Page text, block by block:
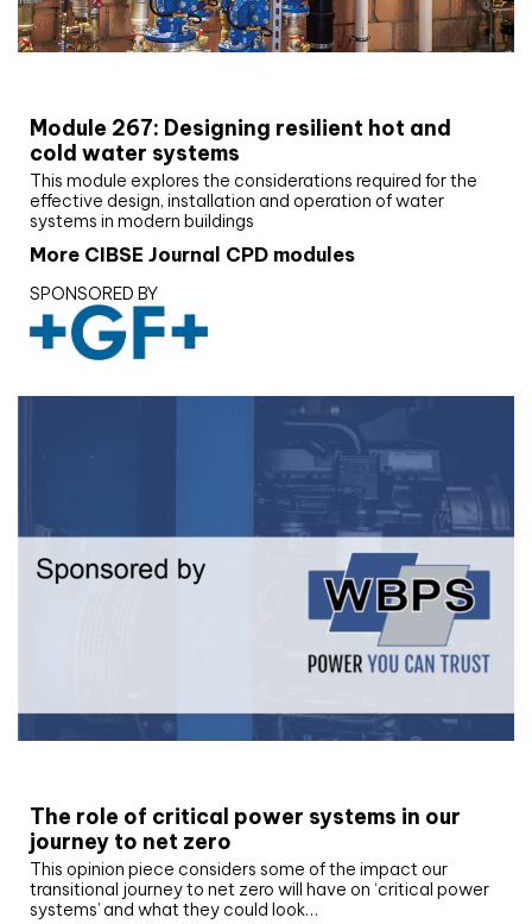
Module 267: Designing resilient hot and
cold water systems
This module explores the considerations required for the
effective design, installation and operation of water
systems in modern buildings
More CIBSE Journal CPD modules
SPONSORED BY
The role of critical power systems in our
journey to net zero
This opinion piece considers some of the impact our
transitional journey to net zero will have on ‘critical power
systems’ and what they could look…